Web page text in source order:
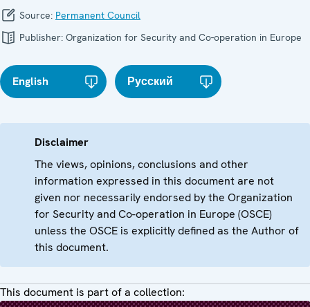
Source: Permanent Council
Publisher: Organization for Security and Co-operation in Europe
English Русский
Disclaimer
The views, opinions, conclusions and other
information expressed in this document are not
given nor necessarily endorsed by the Organization
for Security and Co-operation in Europe (OSCE)
unless the OSCE is explicitly defined as the Author of
this document.
This document is part of a collection: